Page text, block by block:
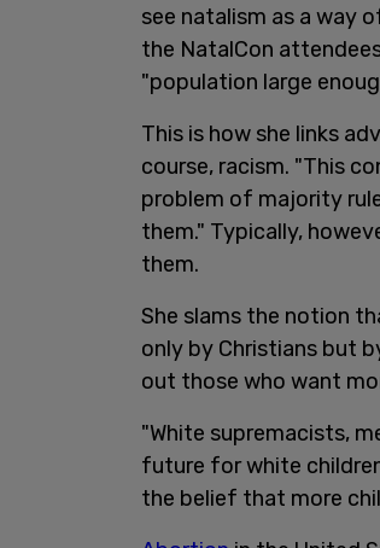
see natalism as a way
the NatalCon
"population large
This is how she links
course, racism. "This
problem of majority
them." Typically,
them.
She slams the notion
only by Christians but
out those who want
"White supremacists,
future for white
the belief that more